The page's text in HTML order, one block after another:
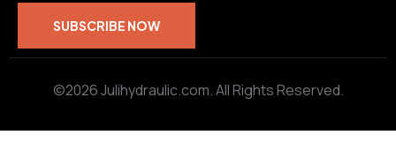
©2026 Julihydraulic.com. All Rights Reserved.